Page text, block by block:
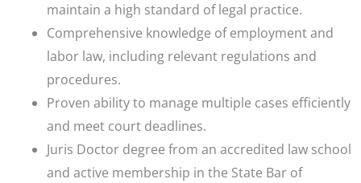
maintain a high standard of legal practice.
Comprehensive knowledge of employment and
labor law, including relevant regulations and
procedures.
Proven ability to manage multiple cases efficiently
and meet court deadlines.
Juris Doctor degree from an accredited law school
and active membership in the State Bar of